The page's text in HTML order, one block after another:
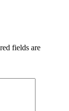
fields are